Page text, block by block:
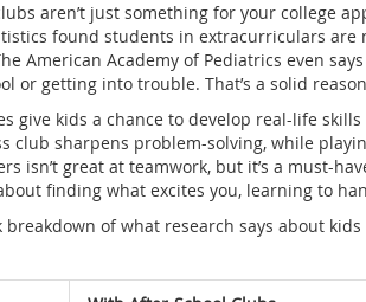
aren’t just something for your college
found students in extracurriculars are
American Academy of Pediatrics even
or getting into trouble. That’s a solid
give kids a chance to develop real-life
club sharpens problem-solving, while
isn’t great at teamwork, but it’s a must-
finding what excites you, learning to
breakdown of what research says about